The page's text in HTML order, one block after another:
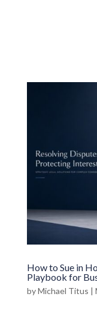
How to Sue in
Playbook for
byMichael Titus |